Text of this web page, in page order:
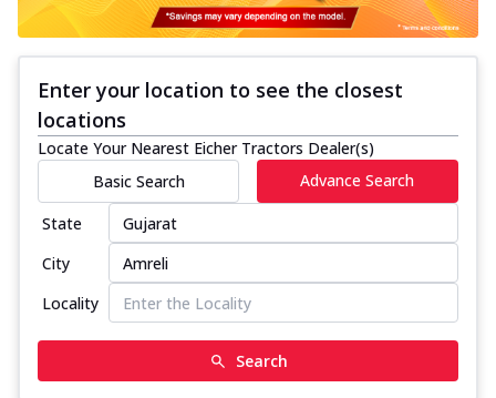
Enter your location to see the closest
locations
Locate Your Nearest Eicher Tractors Dealer(s)
Basic Search
Advance Search
State
City
Locality
Search